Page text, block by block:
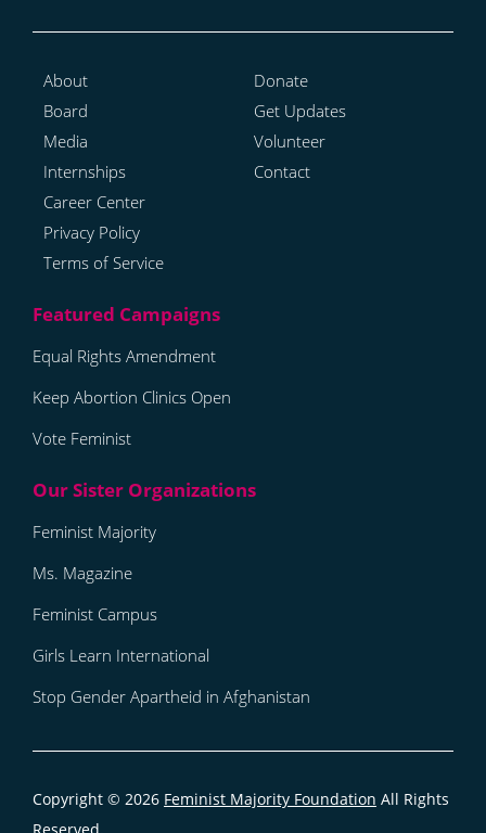
About
Board
Media
Internships
Career Center
Privacy Policy
Terms of Service
Donate
Get Updates
Volunteer
Contact
Equal Rights Amendment
Keep Abortion Clinics Open
Vote Feminist
Feminist Majority
Ms. Magazine
Feminist Campus
Girls Learn International
Stop Gender Apartheid in Afghanistan
Copyright © 2026 Feminist Majority Foundation All Rights